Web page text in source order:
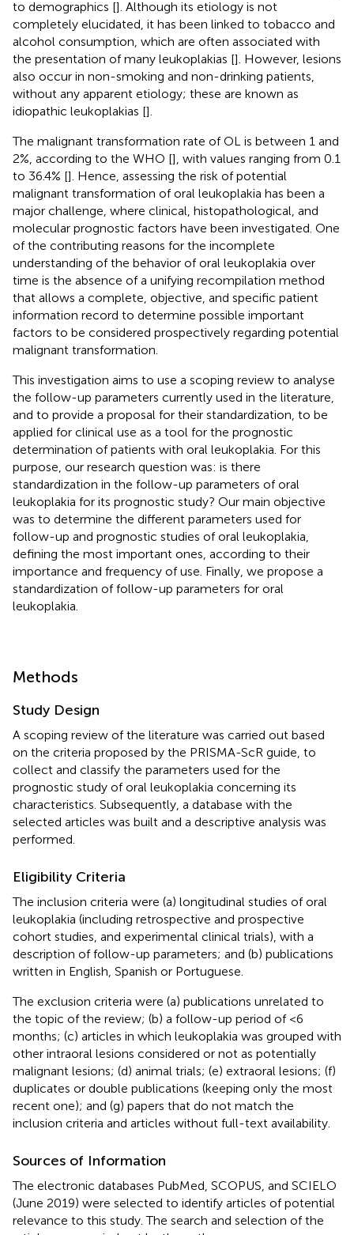
to demographics []. Although its etiology is not
completely elucidated, it has been linked to tobacco and
alcohol consumption, which are often associated with
the presentation of many leukoplakias []. However, lesions
also occur in non-smoking and non-drinking patients,
without any apparent etiology; these are known as
idiopathic leukoplakias [].
The malignant transformation rate of OL is between 1 and
2%, according to the WHO [], with values ranging from 0.1
to 36.4% []. Hence, assessing the risk of potential
malignant transformation of oral leukoplakia has been a
major challenge, where clinical, histopathological, and
molecular prognostic factors have been investigated. One
of the contributing reasons for the incomplete
understanding of the behavior of oral leukoplakia over
time is the absence of a unifying recompilation method
that allows a complete, objective, and specific patient
information record to determine possible important
factors to be considered prospectively regarding potential
malignant transformation.
This investigation aims to use a scoping review to analyse
the follow-up parameters currently used in the literature,
and to provide a proposal for their standardization, to be
applied for clinical use as a tool for the prognostic
determination of patients with oral leukoplakia. For this
purpose, our research question was: is there
standardization in the follow-up parameters of oral
leukoplakia for its prognostic study? Our main objective
was to determine the different parameters used for
follow-up and prognostic studies of oral leukoplakia,
defining the most important ones, according to their
importance and frequency of use. Finally, we propose a
standardization of follow-up parameters for oral
leukoplakia.
Methods
Study Design
A scoping review of the literature was carried out based
on the criteria proposed by the PRISMA-ScR guide, to
collect and classify the parameters used for the
prognostic study of oral leukoplakia concerning its
characteristics. Subsequently, a database with the
selected articles was built and a descriptive analysis was
performed.
Eligibility Criteria
The inclusion criteria were (a) longitudinal studies of oral
leukoplakia (including retrospective and prospective
cohort studies, and experimental clinical trials), with a
description of follow-up parameters; and (b) publications
written in English, Spanish or Portuguese.
The exclusion criteria were (a) publications unrelated to
the topic of the review; (b) a follow-up period of <6
months; (c) articles in which leukoplakia was grouped with
other intraoral lesions considered or not as potentially
malignant lesions; (d) animal trials; (e) extraoral lesions; (f)
duplicates or double publications (keeping only the most
recent one); and (g) papers that do not match the
inclusion criteria and articles without full-text availability.
Sources of Information
The electronic databases PubMed, SCOPUS, and SCIELO
(June 2019) were selected to identify articles of potential
relevance to this study. The search and selection of the